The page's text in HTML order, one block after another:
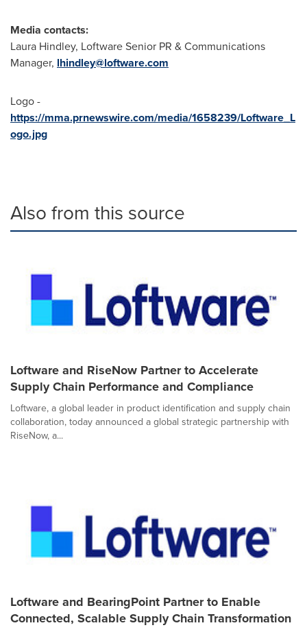
Media contacts:
Laura Hindley, Loftware Senior PR & Communications
Manager, lhindley@loftware.com
Logo -
https://mma.prnewswire.com/media/1658239/Loftware_L
ogo.jpg
Also from this source
Loftware and RiseNow Partner to Accelerate
Supply Chain Performance and Compliance
Loftware, a global leader in product identification and supply chain
collaboration, today announced a global strategic partnership with
RiseNow, a...
Loftware and BearingPoint Partner to Enable
Connected, Scalable Supply Chain Transformation